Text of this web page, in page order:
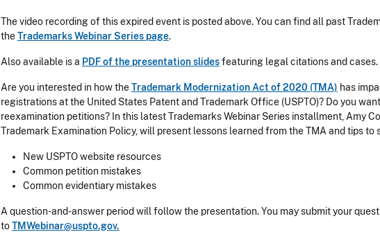
The video recording of this expired event is posted above. You can find all past
theTrademarks Webinar Series page.
Also available is a PDF of the presentation slidesfeaturing legal citations and cases.
Are you interested in how theTrademark Modernization Act of 2020 (TMA) has
registrations at the United States Patent and Trademark Office (USPTO)? Do you
reexamination petitions? In this latest Trademarks Webinar Series installment, Amy
Trademark Examination Policy, will present lessons learned from the TMA and tips
New USPTO website resources
Common petition mistakes
Common evidentiary mistakes
A question-and-answer period will follow the presentation. You may submit your
toTMWebinar@uspto.gov.